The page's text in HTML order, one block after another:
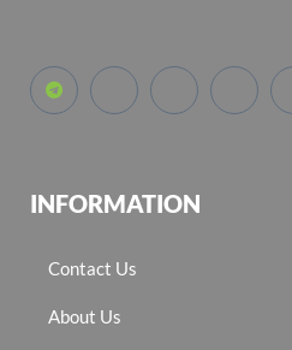
INFORMATION
Contact Us
About Us